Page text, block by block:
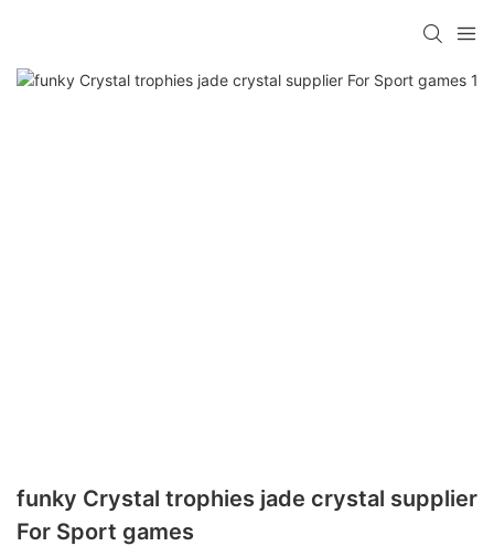
funky Crystal trophies jade crystal supplier
For Sport games